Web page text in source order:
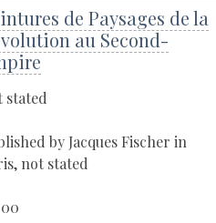
de Paysages de la
au Second-
stated
by Jacques Fischer in
not stated